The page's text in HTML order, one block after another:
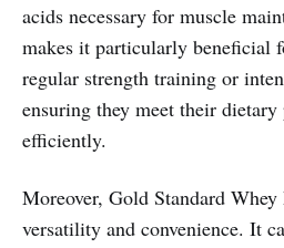
acids necessary for muscle
makes it particularly beneficial
regular strength training or
ensuring they meet their
efficiently.
Moreover, Gold Standard
versatility and convenience. It